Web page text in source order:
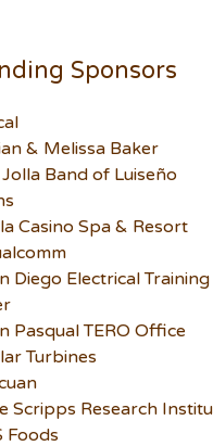
Sponsors
& Melissa Baker
Jolla Band of Luiseño
Casino Spa & Resort
Diego Electrical Training
Pasqual TERO Office
Turbines
Scripps Research
Foods